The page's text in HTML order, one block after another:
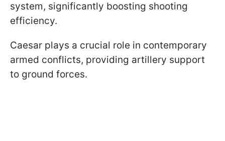
system, significantly boosting shooting
efficiency.
Caesar plays a crucial role in contemporary
armed conflicts, providing artillery support
to ground forces.